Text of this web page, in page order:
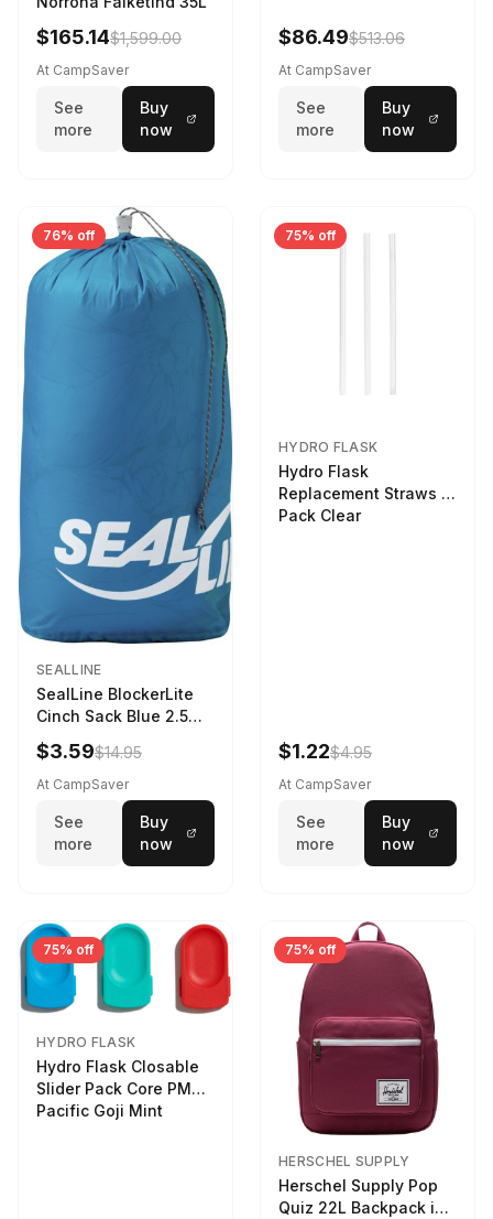
$165.14$1,599.00
At CampSaver
See
more
Buy
now
$86.49$513.06
At CampSaver
See
more
Buy
now
76% off
SEALLINE
SealLine BlockerLite
Cinch Sack Blue 2.5
LTR
$3.59$14.95
At CampSaver
See
more
Buy
now
75% off
HYDRO FLASK
Hydro Flask
Replacement Straws 3
Pack Clear
$1.22$4.95
At CampSaver
See
more
Buy
now
75% off
HYDRO FLASK
Hydro Flask Closable
Slider Pack Core PMG
Pacific Goji Mint
75% off
HERSCHEL SUPPLY
Herschel Supply Pop
Quiz 22L Backpack in